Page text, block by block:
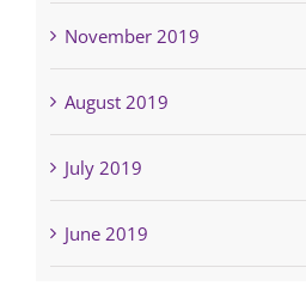
November 2019
August 2019
July 2019
June 2019